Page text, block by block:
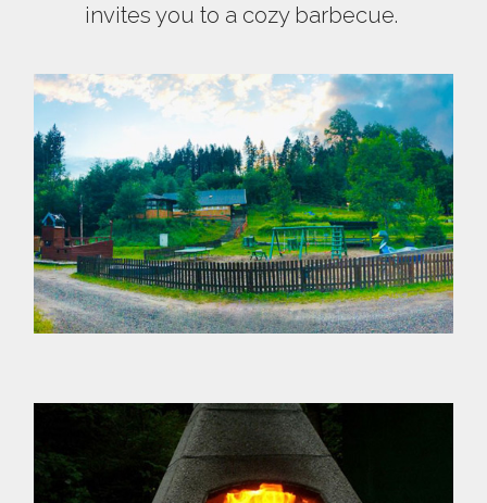
invites you to a cozy barbecue.